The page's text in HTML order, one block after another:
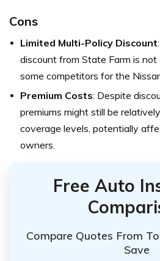
Cons
Limited Multi-Policy Discount
discount from State Farm is
some competitors for the
Premium Costs: Despite
premiums might still be
coverage levels, potentially
owners.
Free Auto
Compare Quotes From
Save